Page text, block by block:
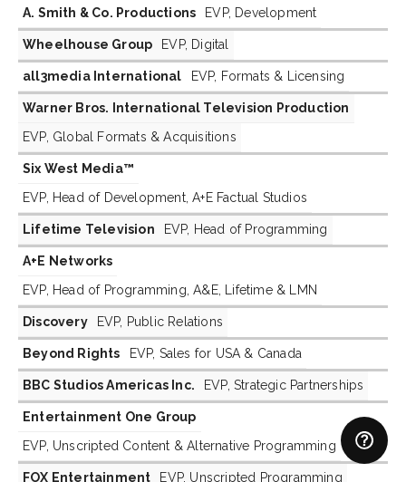
A. Smith & Co. Productions EVP, Development
Wheelhouse Group EVP, Digital
all3media International EVP, Formats & Licensing
Warner Bros. International Television Production
EVP, Global Formats & Acquisitions
Six West Media™
EVP, Head of Development, A+E Factual Studios
Lifetime Television EVP, Head of Programming
A+E Networks
EVP, Head of Programming, A&E, Lifetime & LMN
Discovery EVP, Public Relations
Beyond Rights EVP, Sales for USA & Canada
BBC Studios Americas Inc. EVP, Strategic Partnerships
Entertainment One Group
EVP, Unscripted Content & Alternative Programming
FOX Entertainment EVP, Unscripted Programming